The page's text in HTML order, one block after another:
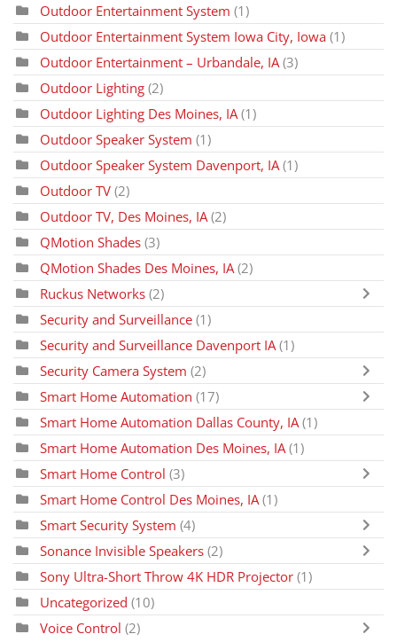
Outdoor Entertainment System (1)
Outdoor Entertainment System Iowa City, Iowa (1)
Outdoor Entertainment – Urbandale, IA (3)
Outdoor Lighting (2)
Outdoor Lighting Des Moines, IA (1)
Outdoor Speaker System (1)
Outdoor Speaker System Davenport, IA (1)
Outdoor TV (2)
Outdoor TV, Des Moines, IA (2)
QMotion Shades (3)
QMotion Shades Des Moines, IA (2)
Ruckus Networks (2)
Security and Surveillance (1)
Security and Surveillance Davenport IA (1)
Security Camera System (2)
Smart Home Automation (17)
Smart Home Automation Dallas County, IA (1)
Smart Home Automation Des Moines, IA (1)
Smart Home Control (3)
Smart Home Control Des Moines, IA (1)
Smart Security System (4)
Sonance Invisible Speakers (2)
Sony Ultra-Short Throw 4K HDR Projector (1)
Uncategorized (10)
Voice Control (2)